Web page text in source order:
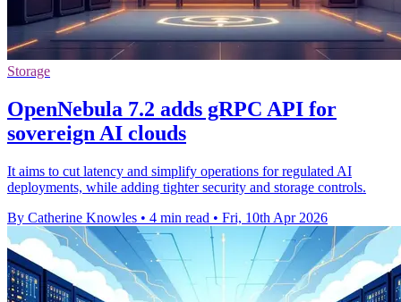
Storage
OpenNebula 7.2 adds gRPC API for
sovereign AI clouds
It aims to cut latency and simplify operations for regulated AI
deployments, while adding tighter security and storage controls.
By Catherine Knowles • 4 min read • Fri, 10th Apr 2026